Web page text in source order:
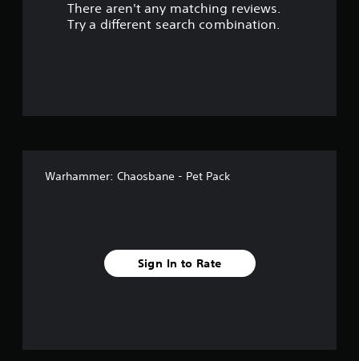
There aren't any matching reviews.
Try a different search combination.
Warhammer: Chaosbane - Pet Pack
Sign In to Rate